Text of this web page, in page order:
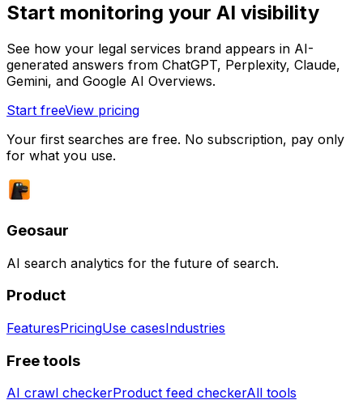
Start monitoring your AI visibility
See how your legal services brand appears in AI-
generated answers from ChatGPT, Perplexity, Claude,
Gemini, and Google AI Overviews.
Start freeView pricing
Your first searches are free. No subscription, pay only
for what you use.
Geosaur
AI search analytics for the future of search.
Product
FeaturesPricingUse casesIndustries
Free tools
AI crawl checkerProduct feed checkerAll tools